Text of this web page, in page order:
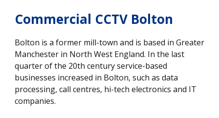
Commercial CCTV Bolton
Bolton is a former mill-town and is based in Greater
Manchester in North West England. In the last
quarter of the 20th century service-based
businesses increased in Bolton, such as data
processing, call centres, hi-tech electronics and IT
companies.